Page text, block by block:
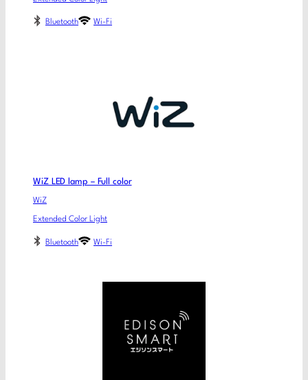
Bluetooth Wi-Fi
WiZ LED lamp – Full color
WiZ
Extended Color Light
Bluetooth Wi-Fi